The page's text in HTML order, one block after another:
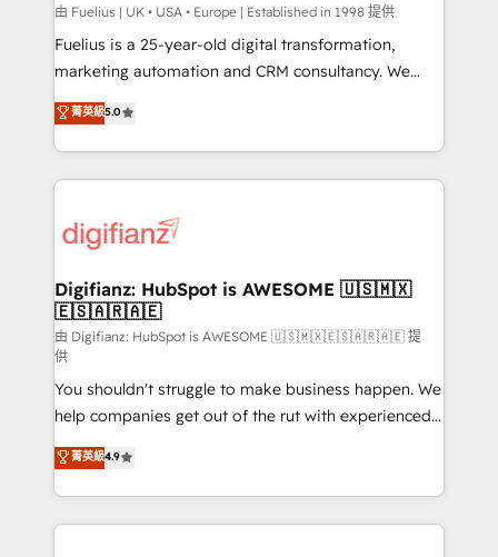
can support public sector companies as well the
other ones listed in our profile. Our services: -
HubSpot implementation - HubSpot CMS website
is there for you to: - Grow revenue, and run your
business more efficiently - Build stronger
more people - Get the most out of your HubSpot
investment
由 Fuelius | UK • USA • Europe | Established in 1998 提供
Fuelius is a 25-year-old digital transformation,
marketing automation and CRM consultancy. We
enable mid-market and enterprise clients to
maximise their return from digital and fuel their
growth. We modernise platforms, streamline
operations that are causing inefficiencies, improve
supercharge revenue operations Key services: • CRM
Transformation / Web Development • RevOps &
Sales Consulting • Marketing Automation What
makes us different? 🚀 Top 0.5% of global HubSpot
agencies ⚙️ The strongest technical ability and
integration capabilities 💼 Consultative, long-term
partners who will embed ourselves into your
business, processes and systems 🏢 We specialise in
working with mid-market and enterprise
organisations, global organisations and those with
complex use cases 🏆 CRM Implementation,
菁英級5.0
Digifianz: HubSpot is AWESOME 🇺🇸🇲🇽
🇪🇸🇦🇷🇦🇪
由 Digifianz: HubSpot is AWESOME 🇺🇸🇲🇽🇪🇸🇦🇷🇦🇪 提
供
You shouldn't struggle to make business happen. We
help companies get out of the rut with experienced,
process-oriented teams implementing HubSpot
Marketing, Sales, Service, CMS and Operations Hub,
so selling and actually engaging with your customers
feels easy and pain-free. We are a top ranked
菁英級4.9